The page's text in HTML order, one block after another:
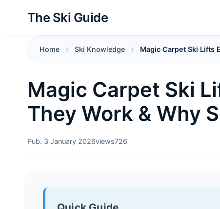
The Ski Guide
Home Ski Knowledge Magic Carpet Ski Lifts
Magic Carpet Ski
They Work & Why
Pub. 3 January 2026views726